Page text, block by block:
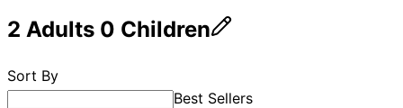
2 Adults 0 Children
Sort By
Best Sellers